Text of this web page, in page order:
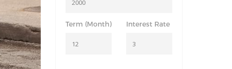
Term (Month) Interest Rate